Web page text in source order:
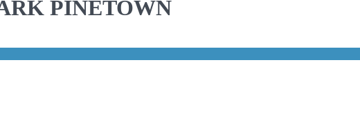
PINETOWN